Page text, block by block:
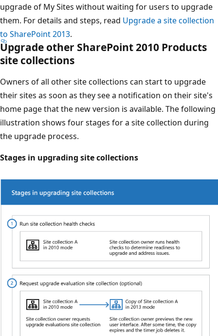
upgrade of My Sites without waiting for users to upgrade
them. For details and steps, read Upgrade a site collection
to SharePoint 2013.
Upgrade other SharePoint 2010 Products
site collections
Owners of all other site collections can start to upgrade
their sites as soon as they see a notification on their site's
home page that the new version is available. The following
illustration shows four stages for a site collection during
the upgrade process.
Stages in upgrading site collections